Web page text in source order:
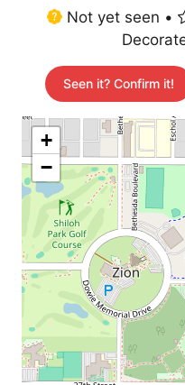
Not yet seen •
Seen it? Confirm it!
+
−